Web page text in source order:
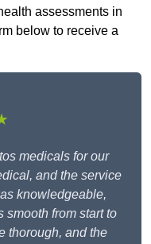
assessments in
below to receive a
medicals for our
and the service
knowledgeable,
smooth from start to
thorough, and the